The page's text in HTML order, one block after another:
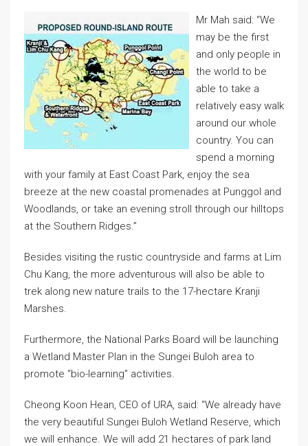
Mr Mah said: “We
may be the first
and only people in
the world to be
able to take a
relatively easy walk
around our whole
country. You can
spend a morning
with your family at East Coast Park, enjoy the sea
breeze at the new coastal promenades at Punggol and
Woodlands, or take an evening stroll through our hilltops
at the Southern Ridges.”
Besides visiting the rustic countryside and farms at Lim
Chu Kang, the more adventurous will also be able to
trek along new nature trails to the 17-hectare Kranji
Marshes.
Furthermore, the National Parks Board will be launching
a Wetland Master Plan in the Sungei Buloh area to
promote “bio-learning” activities.
Cheong Koon Hean, CEO of URA, said: “We already have
the very beautiful Sungei Buloh Wetland Reserve, which
we will enhance. We will add 21 hectares of park land